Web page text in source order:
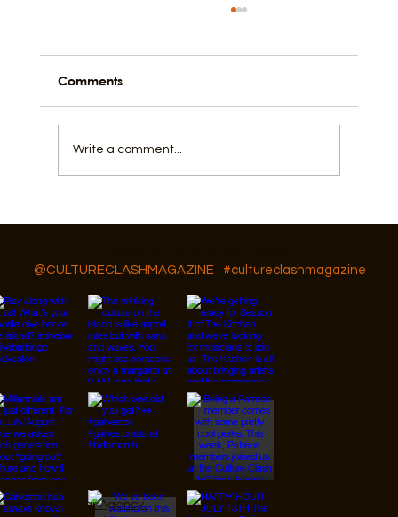
Comments
Write a comment...
#cultureclashmagazine
@CULTURECLASHMAGAZINE
© 2026 Designed by
JanMar Agency.